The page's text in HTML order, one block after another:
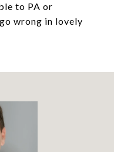
to PA or
wrong in lovely